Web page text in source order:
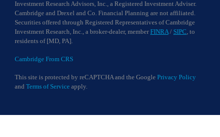
Investment Research Advisors, Inc., a Registered Investment Adviser.
Cambridge and Drexel and Co. Financial Planning are not affiliated.
Securities offered through Registered Representatives of Cambridge
Investment Research, Inc., a broker-dealer, memberFINRA/ SIPC, to
residents of [MD, PA].
Cambridge From CRS
This site is protected by reCAPTCHA and the Google Privacy Policy
and Terms of Service apply.